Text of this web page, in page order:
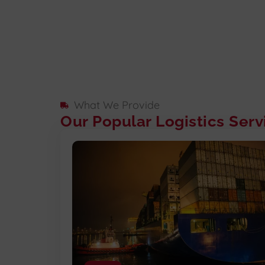
What We Provide
Our Popular Logistics